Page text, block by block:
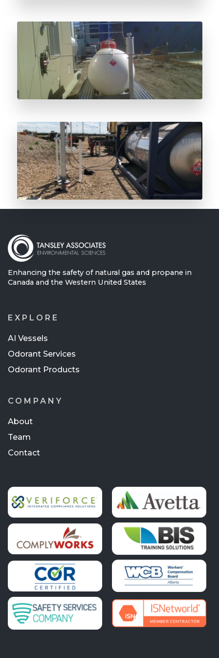
Odorant Storage Vessel Considerations
The Future of Odorant is Here
Enhancing the safety of natural gas and propane in
Canada and the Western United States
EXPLORE
AI Vessels
Odorant Services
Odorant Products
COMPANY
About
Team
Contact